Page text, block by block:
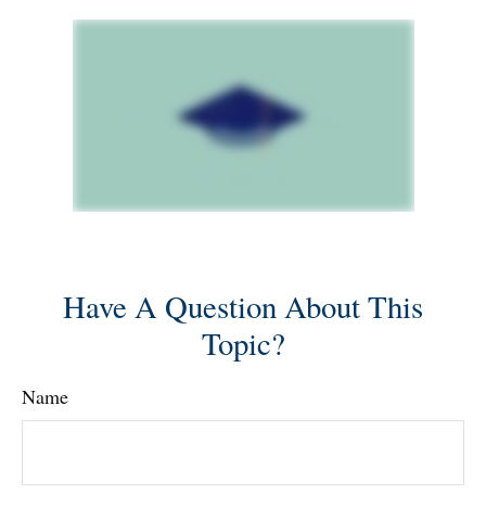
Have A Question About This
Topic?
Name